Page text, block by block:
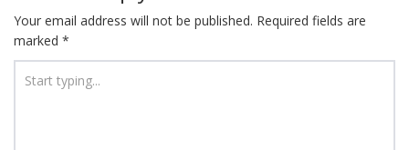
Your email address will not be published. Required fields are
marked *